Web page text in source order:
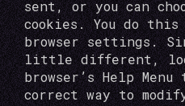
sent, or you can
cookies. You do this
browser settings.
little different,
browser’s Help
correct way to